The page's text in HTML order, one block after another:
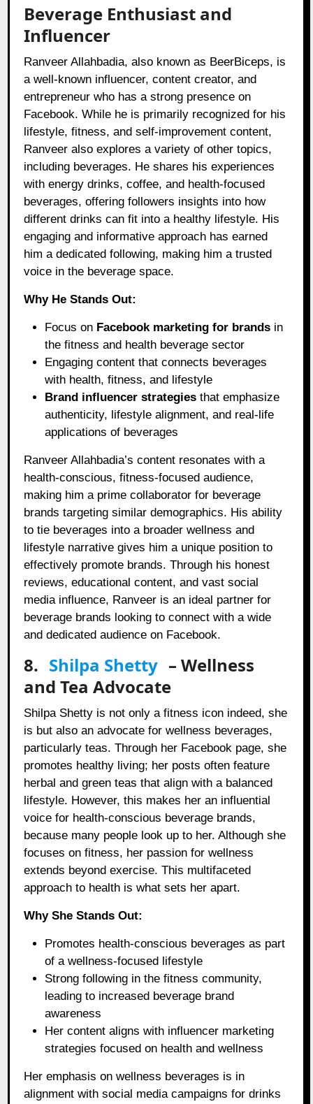
Beverage Enthusiast and
Influencer
Ranveer Allahbadia, also known as BeerBiceps, is
a well-known influencer, content creator, and
entrepreneur who has a strong presence on
Facebook. While he is primarily recognized for his
lifestyle, fitness, and self-improvement content,
Ranveer also explores a variety of other topics,
including beverages. He shares his experiences
with energy drinks, coffee, and health-focused
beverages, offering followers insights into how
different drinks can fit into a healthy lifestyle. His
engaging and informative approach has earned
him a dedicated following, making him a trusted
voice in the beverage space.
Why He Stands Out:
Focus on Facebook marketing for brands in
the fitness and health beverage sector
Engaging content that connects beverages
with health, fitness, and lifestyle
Brand influencer strategies that emphasize
authenticity, lifestyle alignment, and real-life
applications of beverages
Ranveer Allahbadia’s content resonates with a
health-conscious, fitness-focused audience,
making him a prime collaborator for beverage
brands targeting similar demographics. His ability
to tie beverages into a broader wellness and
lifestyle narrative gives him a unique position to
effectively promote brands. Through his honest
reviews, educational content, and vast social
media influence, Ranveer is an ideal partner for
beverage brands looking to connect with a wide
and dedicated audience on Facebook.
8. Shilpa Shetty – Wellness
and Tea Advocate
Shilpa Shetty is not only a fitness icon indeed, she
is but also an advocate for wellness beverages,
particularly teas. Through her Facebook page, she
promotes healthy living; her posts often feature
herbal and green teas that align with a balanced
lifestyle. However, this makes her an influential
voice for health-conscious beverage brands,
because many people look up to her. Although she
focuses on fitness, her passion for wellness
extends beyond exercise. This multifaceted
approach to health is what sets her apart.
Why She Stands Out:
Promotes health-conscious beverages as part
of a wellness-focused lifestyle
Strong following in the fitness community,
leading to increased beverage brand
awareness
Her content aligns with influencer marketing
strategies focused on health and wellness
Her emphasis on wellness beverages is in
alignment with social media campaigns for drinks